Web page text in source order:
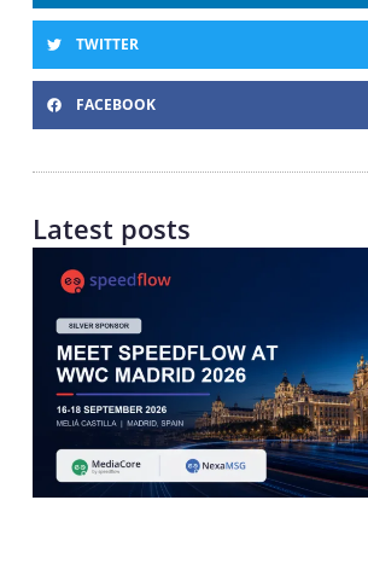
TWITTER
FACEBOOK
Latest posts